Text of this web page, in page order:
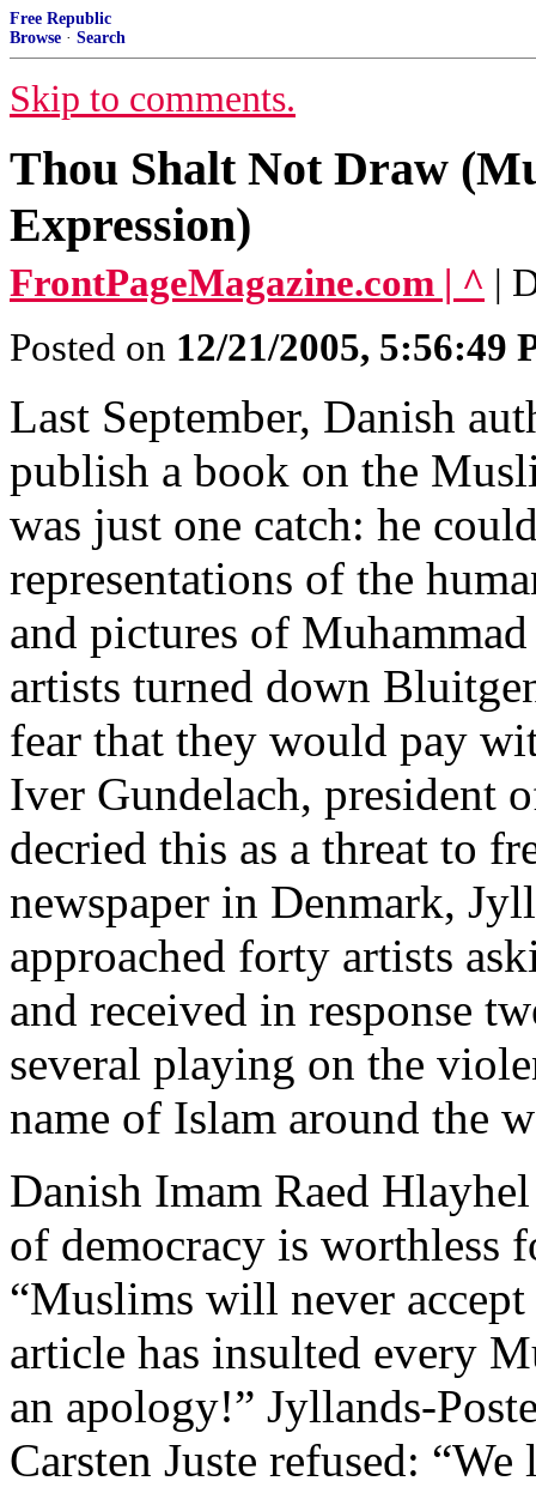
Free Republic
Browse · Search
Skip to comments.
Thou Shalt Not Draw
Expression)
FrontPageMagazine.com | ^ |
Posted on 12/21/2005, 5:56:49
Last September, Danish
publish a book on the
was just one catch: he
representations of the
and pictures of
artists turned down
fear that they would pay
Iver Gundelach, president
decried this as a threat to
newspaper in Denmark,
approached forty artists
and received in response
several playing on the
name of Islam around the
Danish Imam Raed
of democracy is worthless
“Muslims will never
article has insulted every
an apology!” Jyllands-
Carsten Juste refused: